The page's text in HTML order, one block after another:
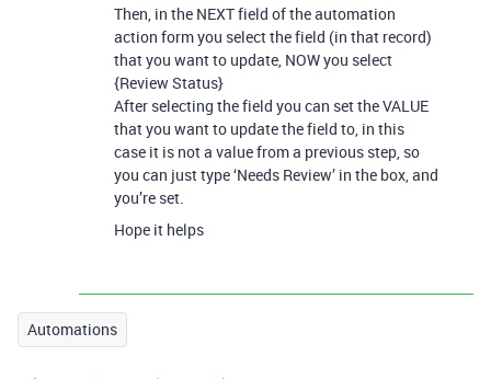
Then, in the NEXT field of the automation
action form you select the field (in that record)
that you want to update, NOW you select
{Review Status}
After selecting the field you can set the VALUE
that you want to update the field to, in this
case it is not a value from a previous step, so
you can just type ‘Needs Review’ in the box, and
you’re set.
Hope it helps
Automations